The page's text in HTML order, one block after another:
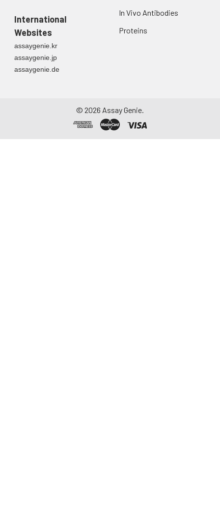
International
Websites
assaygenie.kr
assaygenie.jp
assaygenie.de
In Vivo Antibodies
Proteins
© 2026 Assay Genie.